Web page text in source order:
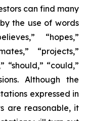
can find many
the use of words
“hopes,”
“projects,”
“should,” “could,”
Although the
expressed in
are reasonable, it